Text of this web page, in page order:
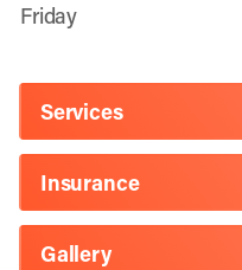
Friday
Services
Insurance
Gallery